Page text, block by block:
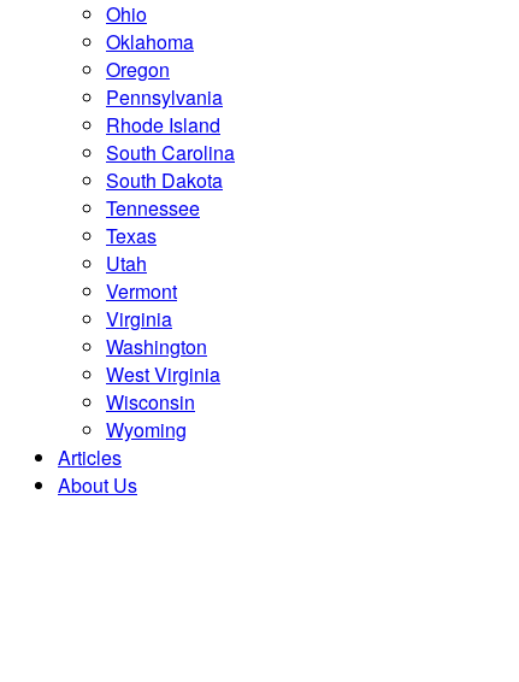
Ohio
Oklahoma
Oregon
Pennsylvania
Rhode Island
South Carolina
South Dakota
Tennessee
Texas
Utah
Vermont
Virginia
Washington
West Virginia
Wisconsin
Wyoming
Articles
About Us